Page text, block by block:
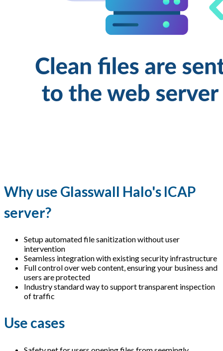
Why use Glasswall Halo's ICAP
server?
Setup automated file sanitization without user
intervention
Seamless integration with existing security infrastructure
Full control over web content, ensuring your business and
users are protected
Industry standard way to support transparent inspection
of traffic
Use cases